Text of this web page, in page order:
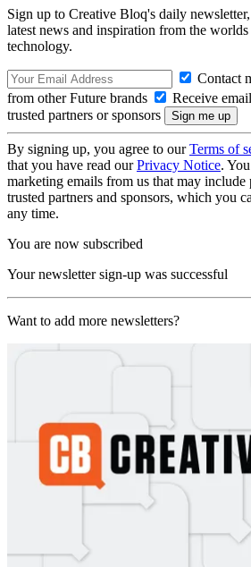
Sign up to Creative Bloq's daily
latest news and inspiration from the
technology.
Contact
from other Future brands
Receive
trusted partners or sponsors
By signing up, you agree to ourTerms of
that you have read ourPrivacy Notice.
marketing emails from us that may
trusted partners and sponsors, which you
any time.
You are now subscribed
Your newsletter sign-up was successful
Want to add more newsletters?